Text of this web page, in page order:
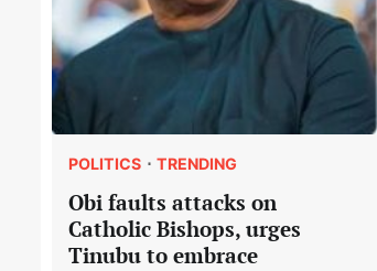
POLITICS TRENDING
Obi faults attacks on
Catholic Bishops, urges
Tinubu to embrace